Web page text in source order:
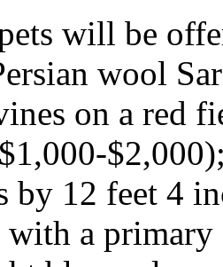
will be
wool
on a red
by 12 feet 4
a